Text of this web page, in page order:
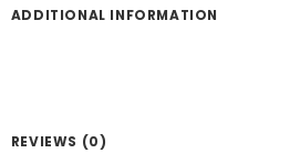
ADDITIONAL INFORMATION
REVIEWS (0)